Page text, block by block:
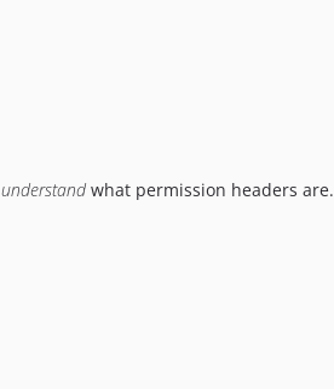
understand what permission headers are.